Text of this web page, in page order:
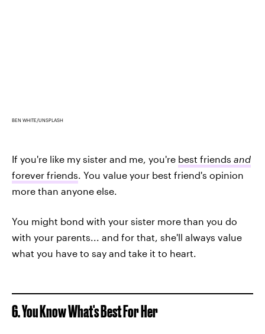
BEN WHITE/UNSPLASH
If you're like my sister and me, you're best friends and
forever friends. You value your best friend's opinion
more than anyone else.
You might bond with your sister more than you do
with your parents... and for that, she'll always value
what you have to say and take it to heart.
6. You Know What's Best For Her